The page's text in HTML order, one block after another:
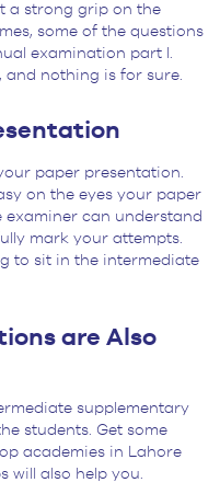
a strong grip on the
some of the questions
examination part I.
and nothing is for sure.
paper presentation.
on the eyes your paper
examiner can understand
mark your attempts.
to sit in the intermediate
are Also
supplementary
students. Get some
academies in Lahore
will also help you.